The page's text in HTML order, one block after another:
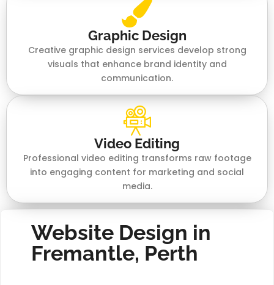
Graphic Design
Creative graphic design services develop strong
visuals that enhance brand identity and
communication.
Video Editing
Professional video editing transforms raw footage
into engaging content for marketing and social
media.
Website Design in
Fremantle, Perth